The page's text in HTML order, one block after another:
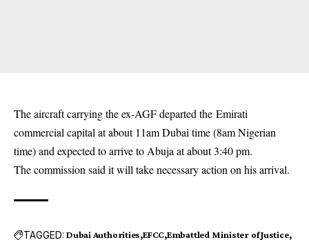
The aircraft carrying the ex-AGF departed the Emirati
commercial capital at about 11am Dubai time (8am Nigerian
time) and expected to arrive to Abuja at about 3:40 pm.
The commission said it will take necessary action on his arrival.
TAGGED: Dubai Authorities EFCC Embattled Minister of Justice